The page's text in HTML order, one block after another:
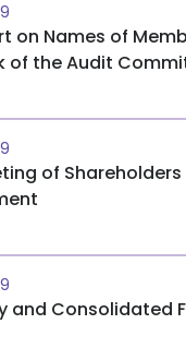
on Names of
of the Audit
of Shareholders
and Consolidated